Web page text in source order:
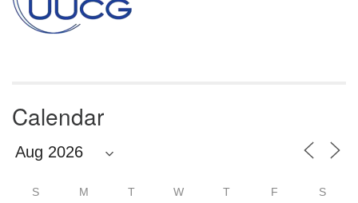
Calendar
S M T W T F S